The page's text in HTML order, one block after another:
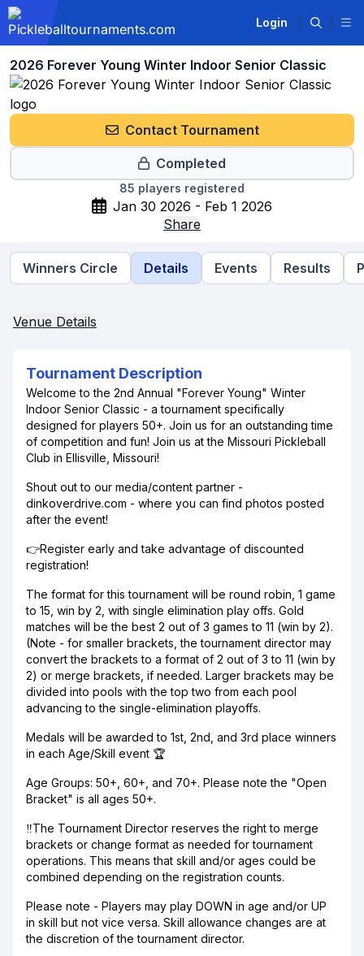
Login
2026 Forever Young Winter Indoor Senior Classic
Contact Tournament
Completed
85 players registered
Jan 30 2026 - Feb 1 2026
Share
Winners Circle Details Events Results
Venue Details
Tournament Description
Welcome to the 2nd Annual "Forever Young" Winter
Indoor Senior Classic - a tournament specifically
designed for players 50+. Join us for an outstanding time
of competition and fun! Join us at the Missouri Pickleball
Club in Ellisville, Missouri!
Shout out to our media/content partner -
dinkoverdrive.com - where you can find photos posted
after the event!
👉Register early and take advantage of discounted
registration!
The format for this tournament will be round robin, 1 game
to 15, win by 2, with single elimination play offs. Gold
matches will be the best 2 out of 3 games to 11 (win by 2).
(Note - for smaller brackets, the tournament director may
convert the brackets to a format of 2 out of 3 to 11 (win by
2) or merge brackets, if needed. Larger brackets may be
divided into pools with the top two from each pool
advancing to the single-elimination playoffs.
Medals will be awarded to 1st, 2nd, and 3rd place winners
in each Age/Skill event 🏆
Age Groups: 50+, 60+, and 70+. Please note the "Open
Bracket" is all ages 50+.
‼️The Tournament Director reserves the right to merge
brackets or change format as needed for tournament
operations. This means that skill and/or ages could be
combined depending on the registration counts.
Please note - Players may play DOWN in age and/or UP
in skill but not vice versa. Skill allowance changes are at
the discretion of the tournament director.